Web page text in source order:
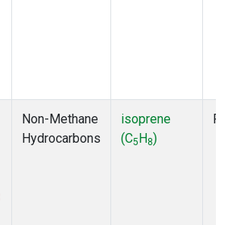
Non-Methane
Hydrocarbons
isoprene
(C5H8)